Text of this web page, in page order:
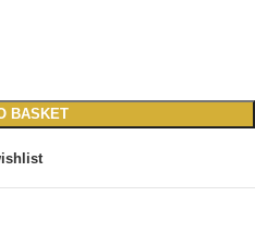
BASKET